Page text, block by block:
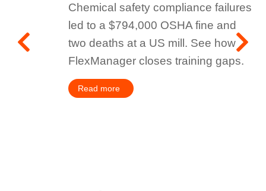
Chemical safety compliance failures
led to a $794,000 OSHA fine and
two deaths at a US mill. See how
FlexManager closes training gaps.
Read more